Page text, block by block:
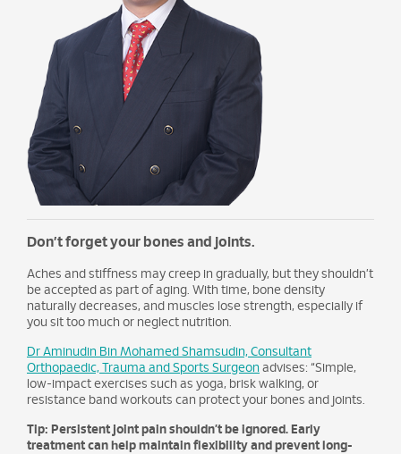
Don’t forget your bones and joints.
Aches and stiffness may creep in gradually, but they shouldn’t
be accepted as part of aging. With time, bone density
naturally decreases, and muscles lose strength, especially if
you sit too much or neglect nutrition.
Dr Aminudin Bin Mohamed Shamsudin, Consultant
Orthopaedic, Trauma and Sports Surgeon advises: “Simple,
low-impact exercises such as yoga, brisk walking, or
resistance band workouts can protect your bones and joints.
Tip: Persistent joint pain shouldn’t be ignored. Early
treatment can help maintain flexibility and prevent long-